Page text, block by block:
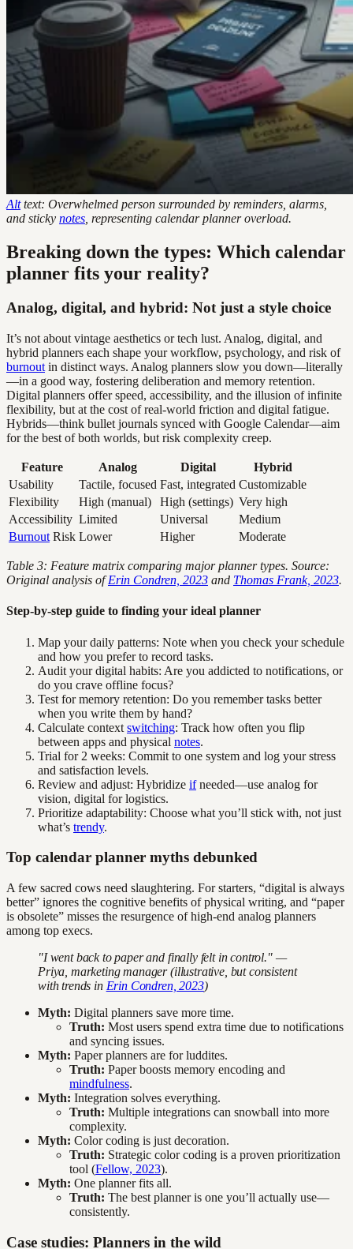
Alttext: Overwhelmed person surrounded by reminders, alarms,
and sticky notes , representing calendar planner overload.
Breaking down the types: Which calendar
planner fits your reality?
Analog, digital, and hybrid: Not just a style choice
It’s not about vintage aesthetics or tech lust. Analog, digital, and
hybrid planners each shape your workflow, psychology, and risk of
burnout in distinct ways. Analog planners slow you down—literally
—in a good way, fostering deliberation and memory retention.
Digital planners offer speed, accessibility, and the illusion of infinite
flexibility, but at the cost of real-world friction and digital fatigue.
Hybrids—think bullet journals synced with Google Calendar—aim
for the best of both worlds, but risk complexity creep.
Feature Analog Digital
Hybrid
Usability
Tactile, focused Fast, integrated Customizable
Flexibility
High (manual) High (settings) Very high
Accessibility Limited Universal
Medium
Burnout Risk Lower Higher Moderate
Table 3: Feature matrix comparing major planner types. Source:
Original analysis ofErin Condren, 2023 and Thomas Frank, 2023.
Step-by-step guide to finding your ideal planner
Map your daily patterns: Note when you check your schedule
and how you prefer to record tasks.
Audit your digital habits: Are you addicted to notifications, or
do you crave offline focus?
Test for memory retention: Do you remember tasks better
when you write them by hand?
Calculate context switching: Track how often you flip
between apps and physical notes.
Trial for 2 weeks: Commit to one system and log your stress
and satisfaction levels.
Review and adjust: Hybridize ifneeded—use analog for
vision, digital for logistics.
Prioritize adaptability: Choose what you’ll stick with, not just
what’s trendy.
Top calendar planner myths debunked
A few sacred cows need slaughtering. For starters, “digital is always
better” ignores the cognitive benefits of physical writing, and “paper
is obsolete” misses the resurgence of high-end analog planners
among top execs.
"I went back to paper and finally felt in control." —
Priya, marketing manager (illustrative, but consistent
with trends in Erin Condren, 2023)
Myth: Digital planners save more time.
Truth: Most users spend extra time due to notifications
and syncing issues.
Myth: Paper planners are for luddites.
Truth: Paper boosts memory encoding and
mindfulness.
Myth: Integration solves everything.
Truth: Multiple integrations can snowball into more
complexity.
Myth: Color coding is just decoration.
Truth: Strategic color coding is a proven prioritization
tool (Fellow, 2023).
Myth: One planner fits all.
Truth: The best planner is one you’ll actually use—
consistently.
Case studies: Planners in the wild